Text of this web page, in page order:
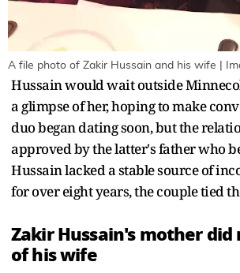
A file photo of Zakir Hussain and his wife |
Hussain would wait outside
a glimpse of her, hoping to make
duo began dating soon, but the
approved by the latter's father who
Hussain lacked a stable source of
for over eight years, the couple tied
Zakir Hussain's mother
of his wife